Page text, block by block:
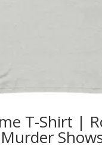
T-Shirt |